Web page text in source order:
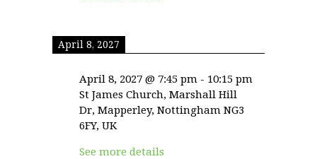
April 8, 2027
April 8, 2027 @ 7:45 pm - 10:15 pm
St James Church, Marshall Hill
Dr, Mapperley, Nottingham NG3
6FY, UK
See more details